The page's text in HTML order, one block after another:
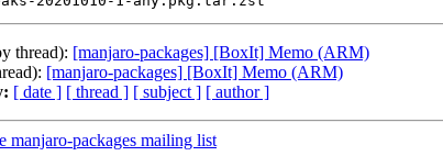
thread): [manjaro-packages] [BoxIt] Memo (ARM)
[manjaro-packages] [BoxIt] Memo (ARM)
[ date ] [ thread ] [ subject ] [ author ]
manjaro-packages mailing list